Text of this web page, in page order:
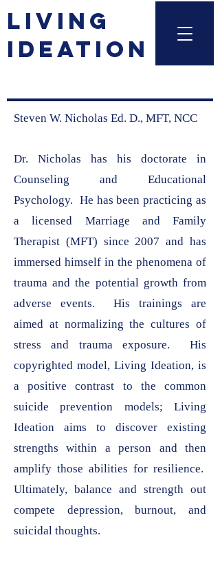
LIVING
IDEATION
Steven W. Nicholas Ed. D., MFT, NCC
Dr. Nicholas has his doctorate in
Counseling and Educational
Psychology. He has been practicing as
a licensed Marriage and Family
Therapist (MFT) since 2007 and has
immersed himself in the phenomena of
trauma and the potential growth from
adverse events. His trainings are
aimed at normalizing the cultures of
stress and trauma exposure. His
copyrighted model, Living Ideation, is
a positive contrast to the common
suicide prevention models; Living
Ideation aims to discover existing
strengths within a person and then
amplify those abilities for resilience.
Ultimately, balance and strength out
compete depression, burnout, and
suicidal thoughts.